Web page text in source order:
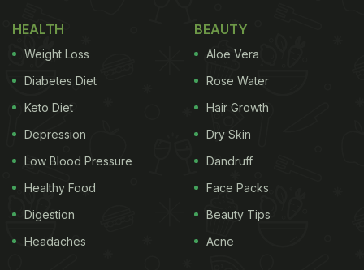
1) Lots of sliced scallion in a bowl
2) Chilli flakes
3) Fried onions
HEALTH
Weight Loss
Diabetes Diet
Keto Diet
Depression
Low Blood Pressure
Healthy Food
Digestion
Headaches
BEAUTY
Aloe Vera
Rose Water
Hair Growth
Dry Skin
Dandruff
Face Packs
Beauty Tips
Acne